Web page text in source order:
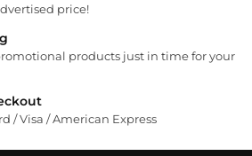
price!
products just in time for your
/ Visa / American Express